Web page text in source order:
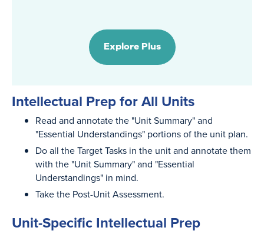
Explore Plus
Intellectual Prep for All Units
Read and annotate the "Unit Summary" and
"Essential Understandings" portions of the unit plan.
Do all the Target Tasks in the unit and annotate them
with the "Unit Summary" and "Essential
Understandings" in mind.
Take the Post-Unit Assessment.
Unit-Specific Intellectual Prep